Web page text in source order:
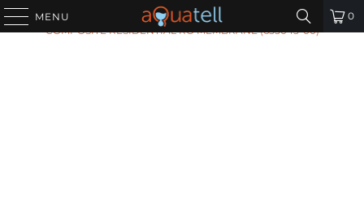
MENU 0
HOME ALL PRODUCTS / PENTAIR TLC-100 THIN LAYER
COMPOSITE RESIDENTIAL RO MEMBRANE (655045-00)